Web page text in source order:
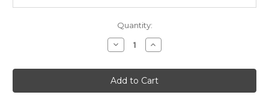
Quantity:
Decrease
Quantity
Smallbatch
Frozen
Turkey
Dog
Increase
Quantity
Smallbatch
Frozen
Turkey
Dog